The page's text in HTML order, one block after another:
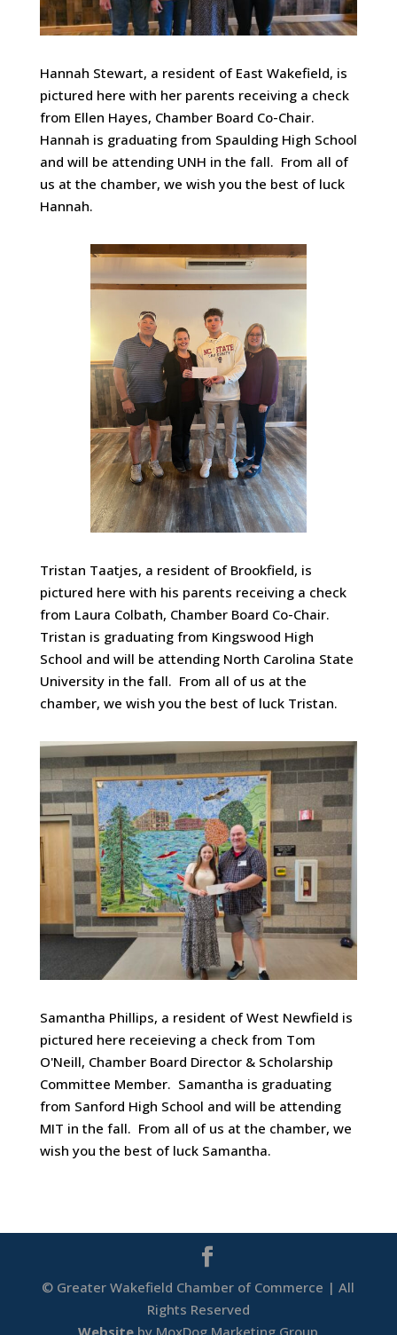
Hannah Stewart, a resident of East Wakefield, is
pictured here with her parents receiving a check
from Ellen Hayes, Chamber Board Co-Chair.
Hannah is graduating from Spaulding High School
and will be attending UNH in the fall. From all of
us at the chamber, we wish you the best of luck
Hannah.
Tristan Taatjes, a resident of Brookfield, is
pictured here with his parents receiving a check
from Laura Colbath, Chamber Board Co-Chair.
Tristan is graduating from Kingswood High
School and will be attending North Carolina State
University in the fall. From all of us at the
chamber, we wish you the best of luck Tristan.
Samantha Phillips, a resident of West Newfield is
pictured here receieving a check from Tom
O'Neill, Chamber Board Director & Scholarship
Committee Member. Samantha is graduating
from Sanford High School and will be attending
MIT in the fall. From all of us at the chamber, we
wish you the best of luck Samantha.
© Greater Wakefield Chamber of Commerce | All
Rights Reserved
Website by MoxDog Marketing Group